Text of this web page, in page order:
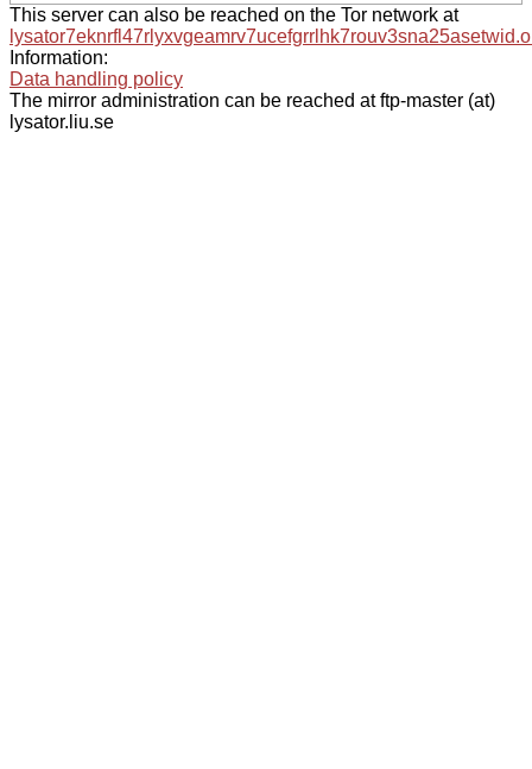
This server can also be reached on the Tor network at
Information:
Data handling policy
The mirror administration can be reached at ftp-master (at)
lysator.liu.se